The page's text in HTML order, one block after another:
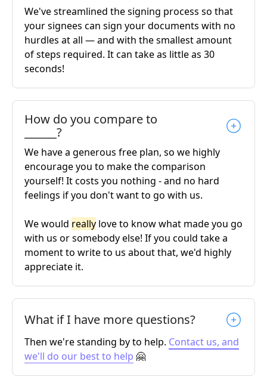
We've streamlined the signing process so that
your signees can sign your documents with no
hurdles at all — and with the smallest amount
of steps required. It can take as little as 30
seconds!
How do you compare to
______?
We have a generous free plan, so we highly
encourage you to make the comparison
yourself! It costs you nothing - and no hard
feelings if you don't want to go with us.
We would really love to know what made you go
with us or somebody else! If you could take a
moment to write to us about that, we'd highly
appreciate it.
What if I have more questions?
Then we're standing by to help. Contact us, and
we'll do our best to help 🤗